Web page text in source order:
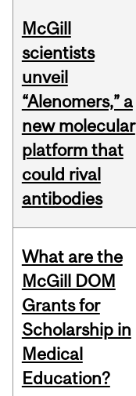
McGill
scientists
unveil
“Alenomers,” a
new molecular
platform that
could rival
antibodies
What are the
McGill DOM
Grants for
Scholarship in
Medical
Education?